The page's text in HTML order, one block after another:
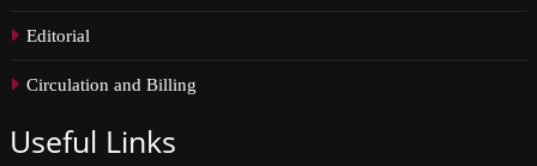
Editorial
Circulation and Billing
Useful Links